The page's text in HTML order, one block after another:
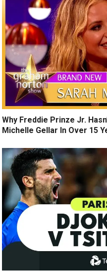
Why Freddie Prinze Jr.
Michelle Gellar In Over 15